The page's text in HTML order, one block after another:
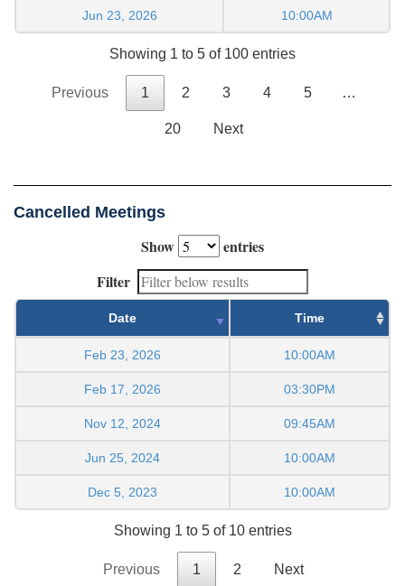
Jun 23, 2026 10:00AM
Showing 1 to 5 of 100 entries
Previous 1 2 3 4 5 …
20 Next
Cancelled Meetings
Show
entries
Filter
Date Time
Feb 23, 2026 10:00AM
Feb 17, 2026 03:30PM
Nov 12, 2024 09:45AM
Jun 25, 2024 10:00AM
Dec 5, 2023 10:00AM
Showing 1 to 5 of 10 entries
Previous 1 2 Next